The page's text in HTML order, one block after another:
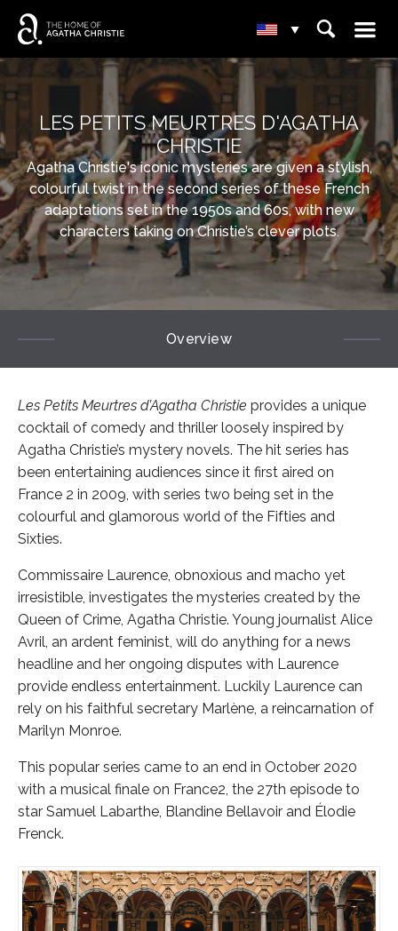
▾ ⌕ ☰
LES PETITS MEURTRES D'AGATHA
CHRISTIE
Agatha Christie's iconic mysteries are given a stylish,
colourful twist in the second series of these French
adaptations set in the 1950s and 60s, with new
characters taking on Christie’s clever plots.
Overview
Les Petits Meurtres d’Agatha Christie provides a unique
cocktail of comedy and thriller loosely inspired by
Agatha Christie’s mystery novels. The hit series has
been entertaining audiences since it first aired on
France 2 in 2009, with series two being set in the
colourful and glamorous world of the Fifties and
Sixties.
Commissaire Laurence, obnoxious and macho yet
irresistible, investigates the mysteries created by the
Queen of Crime, Agatha Christie. Young journalist Alice
Avril, an ardent feminist, will do anything for a news
headline and her ongoing disputes with Laurence
provide endless entertainment. Luckily Laurence can
rely on his faithful secretary Marlène, a reincarnation of
Marilyn Monroe.
This popular series came to an end in October 2020
with a musical finale on France2, the 27th episode to
star Samuel Labarthe, Blandine Bellavoir and Élodie
Frenck.